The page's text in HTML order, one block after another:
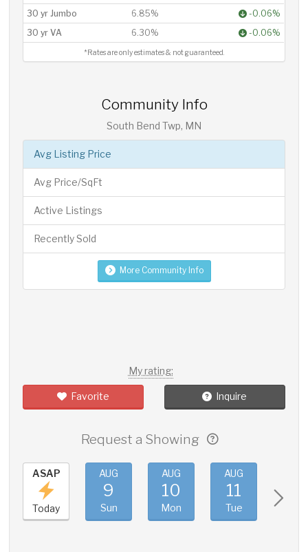
30 yr Jumbo
6.85%
-0.06%
30 yr VA
6.30% -0.06%
*Rates are only estimates & not guaranteed.
Community Info
South Bend Twp, MN
Avg Listing Price
Avg Price/SqFt
Active Listings
Recently Sold
More Community Info
My rating:
Favorite Inquire
Request a Showing
ASAP
Today
AUG
9
Sun
AUG
10
Mon
AUG
11
Tue